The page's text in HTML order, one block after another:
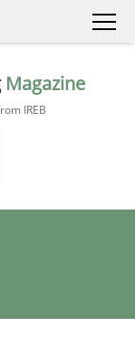
Magazine
IREB